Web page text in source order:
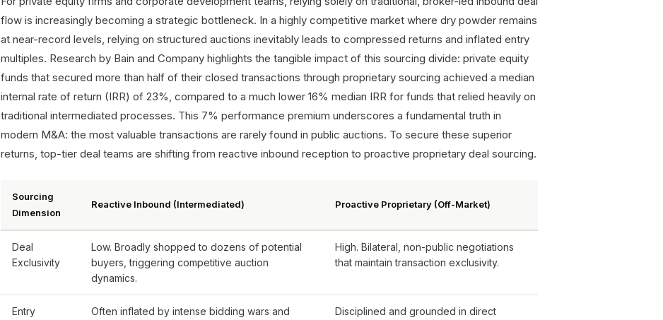
flow is increasingly becoming a strategic bottleneck. In a highly competitive market where dry powder remains
at near-record levels, relying on structured auctions inevitably leads to compressed returns and inflated entry
multiples. Research by Bain and Company highlights the tangible impact of this sourcing divide: private equity
funds that secured more than half of their closed transactions through proprietary sourcing achieved a median
internal rate of return (IRR) of 23%, compared to a much lower 16% median IRR for funds that relied heavily on
traditional intermediated processes. This 7% performance premium underscores a fundamental truth in
modern M&A: the most valuable transactions are rarely found in public auctions. To secure these superior
returns, top-tier deal teams are shifting from reactive inbound reception to proactive proprietary deal sourcing.
Sourcing
Dimension
Reactive Inbound (Intermediated) Proactive Proprietary (Off-Market)
Deal
Exclusivity
Low. Broadly shopped to dozens of potential
buyers, triggering competitive auction
dynamics.
High. Bilateral, non-public negotiations
that maintain transaction exclusivity.
Entry
Often inflated by intense bidding wars and
Disciplined and grounded in direct